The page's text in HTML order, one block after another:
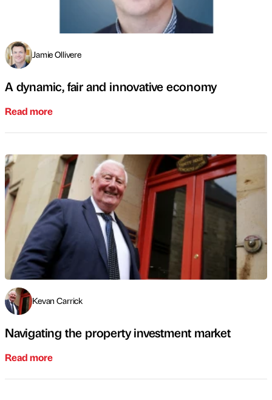
Jamie Ollivere
A dynamic, fair and innovative economy
Read more
Kevan Carrick
Navigating the property investment market
Read more